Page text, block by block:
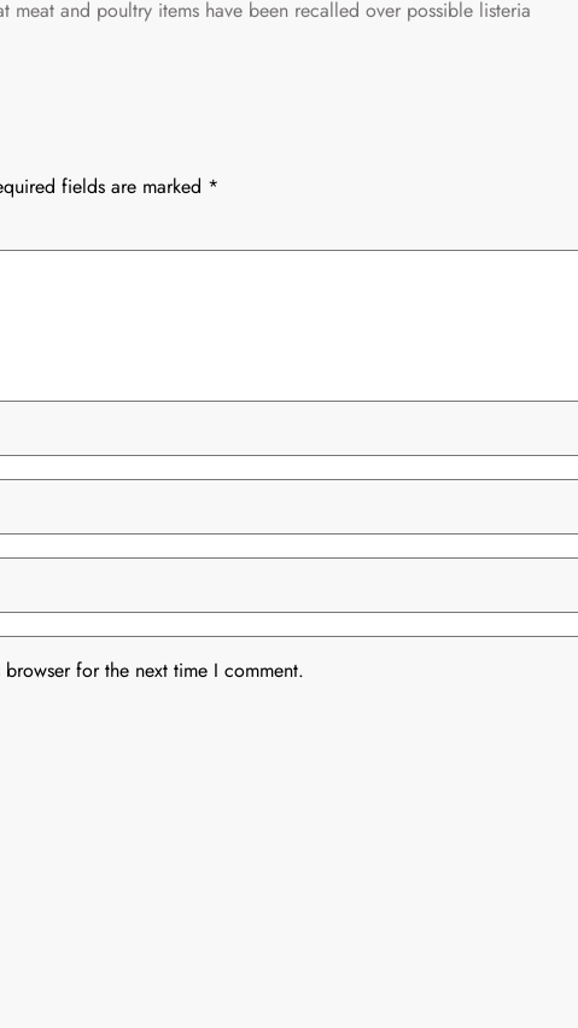
meat and poultry items have been recalled over possible listeria
fields are marked *
for the next time I comment.